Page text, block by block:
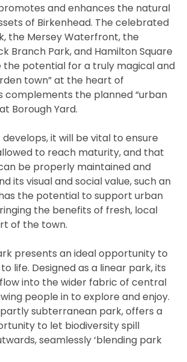
and enhances the natural
of Birkenhead. The celebrated
the Mersey Waterfront, the
Branch Park, and Hamilton Square
potential for a truly magical and
town” at the heart of
complements the planned “urban
Borough Yard.
it will be vital to ensure
to reach maturity, and that
be properly maintained and
its visual and social value, such an
the potential to support urban
the benefits of fresh, local
of the town.
presents an ideal opportunity to
life. Designed as a linear park, its
into the wider fabric of central
people in to explore and enjoy.
subterranean park, offers a
to let biodiversity spill
seamlessly ‘blending park